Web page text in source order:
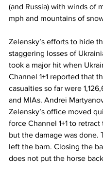
(and Russia) with winds of
mph and mountains of
Zelensky’s efforts to hide
staggering losses of
took a major hit when
Channel 1+1 reported that
casualties so far were
and MIAs. Andrei
Zelensky’s office moved
force Channel 1+1 to retract
but the damage was done.
left the barn. Closing the
does not put the horse